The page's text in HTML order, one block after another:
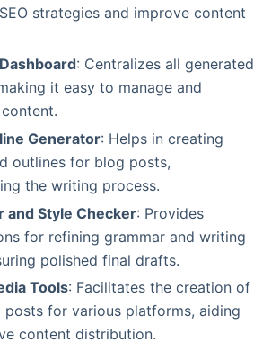
strategies and improve content
: Centralizes all generated
it easy to manage and
Generator: Helps in creating
outlines for blog posts,
the writing process.
and Style Checker: Provides
for refining grammar and writing
polished final drafts.
Tools: Facilitates the creation of
posts for various platforms, aiding
content distribution.